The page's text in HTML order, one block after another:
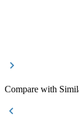
Compare with